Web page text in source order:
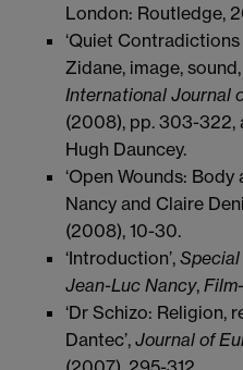
London: Routledge,
‘Quiet
Zidane, image,
International Journal
(2008), pp. 303-
Hugh Dauncey.
‘Open Wounds:
Nancy and Claire
(2008), 10-30.
‘Introduction’, Special
Jean-Luc Nancy,
‘Dr Schizo: Religion,
Dantec’, Journal of